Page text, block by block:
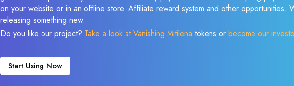
on your website or in an offline store. Affiliate reward system and other opportunities.
releasing something new.
Do you like our project? Take a look at Vanishing Mitilena tokens or become our
Start Using Now